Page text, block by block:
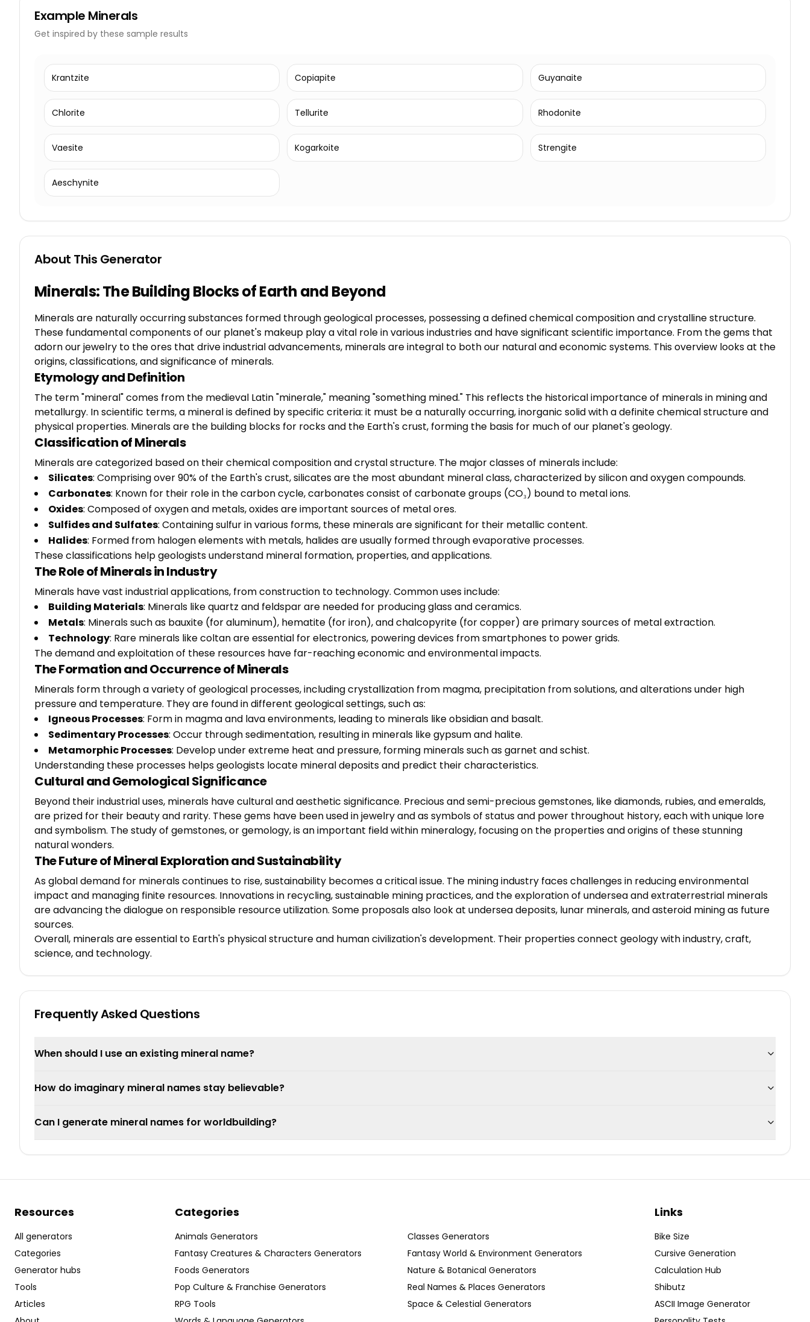
Example Minerals
Get inspired by these sample results
Krantzite Copiapite Guyanaite
Chlorite Tellurite Rhodonite
Vaesite Kogarkoite Strengite
Aeschynite
About This Generator
Minerals: The Building Blocks of Earth and Beyond
Minerals are naturally occurring substances formed through geological processes, possessing a defined chemical composition and crystalline structure.
These fundamental components of our planet's makeup play a vital role in various industries and have significant scientific importance. From the gems that
adorn our jewelry to the ores that drive industrial advancements, minerals are integral to both our natural and economic systems. This overview looks at the
origins, classifications, and significance of minerals.
Etymology and Definition
The term "mineral" comes from the medieval Latin "minerale," meaning "something mined." This reflects the historical importance of minerals in mining and
metallurgy. In scientific terms, a mineral is defined by specific criteria: it must be a naturally occurring, inorganic solid with a definite chemical structure and
physical properties. Minerals are the building blocks for rocks and the Earth's crust, forming the basis for much of our planet's geology.
Classification of Minerals
Minerals are categorized based on their chemical composition and crystal structure. The major classes of minerals include:
Silicates: Comprising over 90% of the Earth's crust, silicates are the most abundant mineral class, characterized by silicon and oxygen compounds.
Carbonates: Known for their role in the carbon cycle, carbonates consist of carbonate groups (CO₃) bound to metal ions.
Oxides: Composed of oxygen and metals, oxides are important sources of metal ores.
Sulfides and Sulfates: Containing sulfur in various forms, these minerals are significant for their metallic content.
Halides: Formed from halogen elements with metals, halides are usually formed through evaporative processes.
These classifications help geologists understand mineral formation, properties, and applications.
The Role of Minerals in Industry
Minerals have vast industrial applications, from construction to technology. Common uses include:
Building Materials: Minerals like quartz and feldspar are needed for producing glass and ceramics.
Metals: Minerals such as bauxite (for aluminum), hematite (for iron), and chalcopyrite (for copper) are primary sources of metal extraction.
Technology: Rare minerals like coltan are essential for electronics, powering devices from smartphones to power grids.
The demand and exploitation of these resources have far-reaching economic and environmental impacts.
The Formation and Occurrence of Minerals
Minerals form through a variety of geological processes, including crystallization from magma, precipitation from solutions, and alterations under high
pressure and temperature. They are found in different geological settings, such as:
Igneous Processes: Form in magma and lava environments, leading to minerals like obsidian and basalt.
Sedimentary Processes: Occur through sedimentation, resulting in minerals like gypsum and halite.
Metamorphic Processes: Develop under extreme heat and pressure, forming minerals such as garnet and schist.
Understanding these processes helps geologists locate mineral deposits and predict their characteristics.
Cultural and Gemological Significance
Beyond their industrial uses, minerals have cultural and aesthetic significance. Precious and semi-precious gemstones, like diamonds, rubies, and emeralds,
are prized for their beauty and rarity. These gems have been used in jewelry and as symbols of status and power throughout history, each with unique lore
and symbolism. The study of gemstones, or gemology, is an important field within mineralogy, focusing on the properties and origins of these stunning
natural wonders.
The Future of Mineral Exploration and Sustainability
As global demand for minerals continues to rise, sustainability becomes a critical issue. The mining industry faces challenges in reducing environmental
impact and managing finite resources. Innovations in recycling, sustainable mining practices, and the exploration of undersea and extraterrestrial minerals
are advancing the dialogue on responsible resource utilization. Some proposals also look at undersea deposits, lunar minerals, and asteroid mining as future
sources.
Overall, minerals are essential to Earth's physical structure and human civilization's development. Their properties connect geology with industry, craft,
science, and technology.
Frequently Asked Questions
When should I use an existing mineral name?
How do imaginary mineral names stay believable?
Can I generate mineral names for worldbuilding?
Resources
All generators
Categories
Generator hubs
Tools
Articles
Categories
Animals Generators
Classes Generators
Fantasy Creatures & Characters Generators
Fantasy World & Environment Generators
Foods Generators
Nature & Botanical Generators
Pop Culture & Franchise Generators
Real Names & Places Generators
RPG Tools
Space & Celestial Generators
Links
Bike Size
Cursive Generation
Calculation Hub
Shibutz
ASCII Image Generator